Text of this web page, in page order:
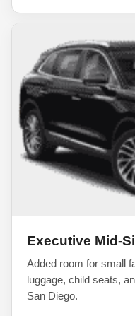
Executive Mid-
Added room for small
luggage, child seats,
San Diego.